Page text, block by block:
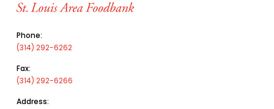
Phone:
(314) 292-6262
Fax:
(314) 292-6266
Address: